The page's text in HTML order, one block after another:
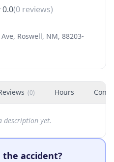
0.0(0 reviews)
Roswell, NM, 88203-
(0) Hours
description yet.
accident?